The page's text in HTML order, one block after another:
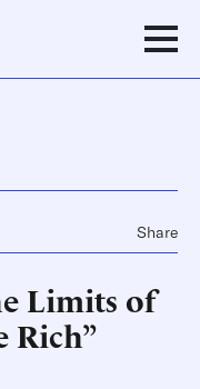
Share
Limits of
Rich”